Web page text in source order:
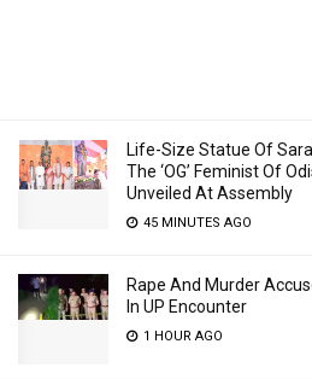
Life-Size Statue Of
The ‘OG’ Feminist Of
Unveiled At Assembly
45 MINUTES AGO
Rape And Murder
In UP Encounter
1 HOUR AGO